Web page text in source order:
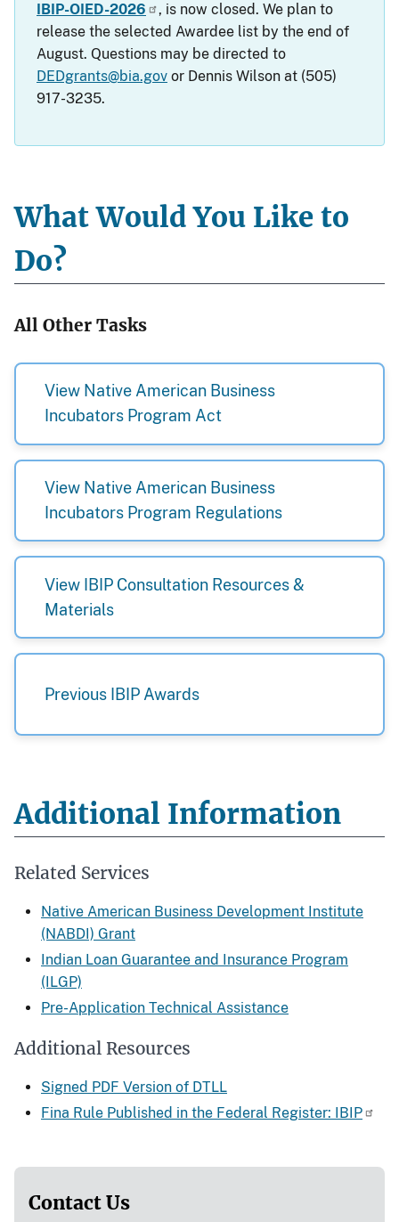
IBIP-OIED-2026
, is now closed. We plan to
release the selected Awardee list by the end of
August. Questions may be directed to
DEDgrants@bia.gov or Dennis Wilson at (505)
917-3235.
What Would You Like to
Do?
All Other Tasks
View Native American Business
Incubators Program Act
View Native American Business
Incubators Program Regulations
View IBIP Consultation Resources &
Materials
Previous IBIP Awards
Additional Information
Related Services
Native American Business Development Institute
(NABDI) Grant
Indian Loan Guarantee and Insurance Program
(ILGP)
Pre-Application Technical Assistance
Additional Resources
Signed PDF Version of DTLL
Fina Rule Published in the Federal Register: IBIP
Contact Us